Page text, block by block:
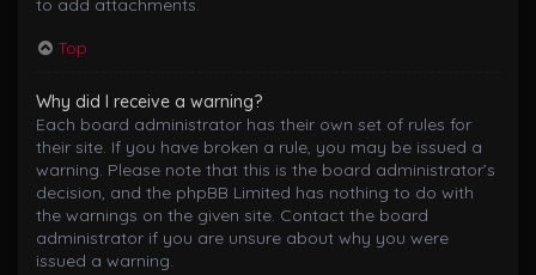
to add attachments.
Top
Why did I receive a warning?
Each board administrator has their own set of rules for
their site. If you have broken a rule, you may be issued a
warning. Please note that this is the board administrator’s
decision, and the phpBB Limited has nothing to do with
the warnings on the given site. Contact the board
administrator if you are unsure about why you were
issued a warning.